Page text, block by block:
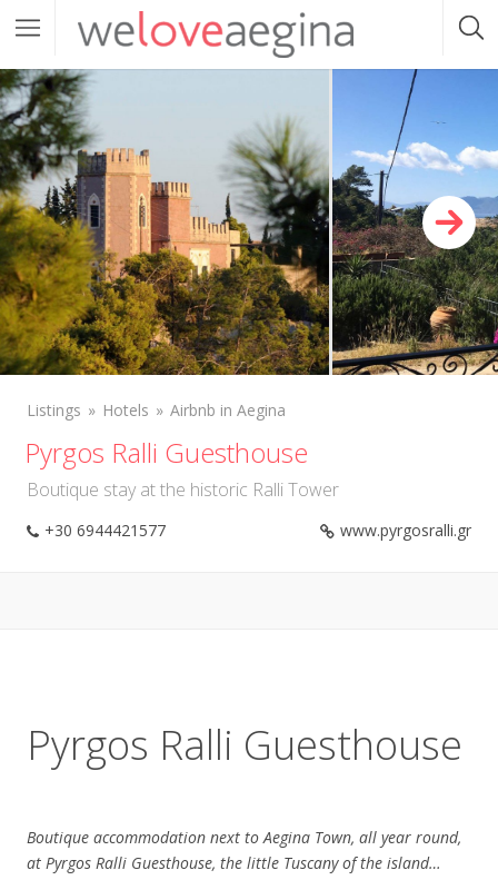
Listings Hotels Airbnb in Aegina
Pyrgos Ralli Guesthouse
Boutique stay at the historic Ralli Tower
+30 6944421577 www.pyrgosralli.gr
Pyrgos Ralli Guesthouse
Boutique accommodation next to Aegina Town, all year round,
at Pyrgos Ralli Guesthouse, the little Tuscany of the island…